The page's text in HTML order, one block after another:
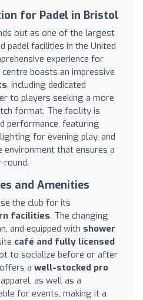
for Padel in Bristol
out as one of the largest
padel facilities in the United
experience for
boasts an impressive
, including dedicated
to players seeking a more
format. The facility is
performance, featuring
for evening play, and
that ensures a
round.
and Amenities
the club for its
facilities. The changing
and equipped with shower
café and fully licensed
to socialize before or after
a well-stocked pro
as well as a
for events, making it a